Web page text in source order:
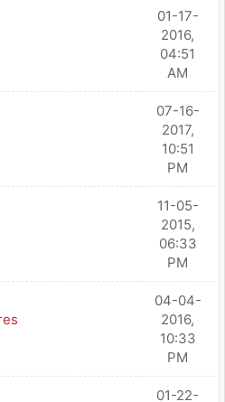
01-17-
2016,
04:51
AM
07-16-
2017,
10:51
PM
11-05-
2015,
06:33
PM
04-04-
2016,
10:33
PM
01-22-